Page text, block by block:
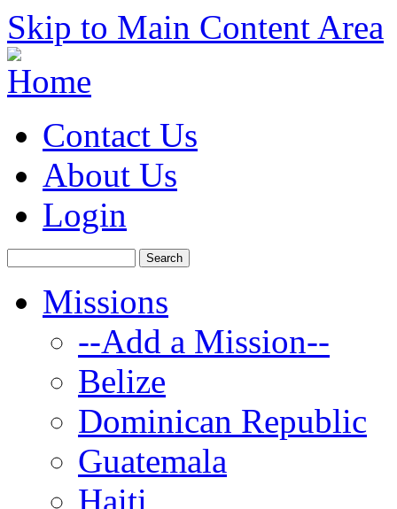
Skip to Main Content Area
Contact Us
About Us
Login
Missions
--Add a Mission--
Belize
Dominican Republic
Guatemala
Haiti